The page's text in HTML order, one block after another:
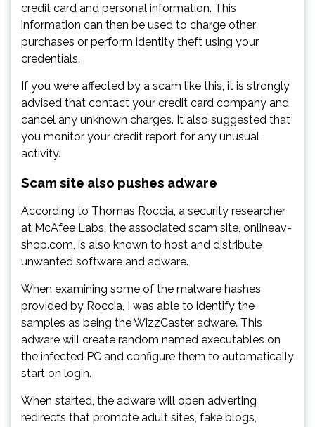
credit card and personal information. This
information can then be used to charge other
purchases or perform identity theft using your
credentials.
If you were affected by a scam like this, it is strongly
advised that contact your credit card company and
cancel any unknown charges. It also suggested that
you monitor your credit report for any unusual
activity.
Scam site also pushes adware
According to Thomas Roccia, a security researcher
at McAfee Labs, the associated scam site, onlineav-
shop.com, is also known to host and distribute
unwanted software and adware.
When examining some of the malware hashes
provided by Roccia, I was able to identify the
samples as being the WizzCaster adware. This
adware will create random named executables on
the infected PC and configure them to automatically
start on login.
When started, the adware will open adverting
redirects that promote adult sites, fake blogs,